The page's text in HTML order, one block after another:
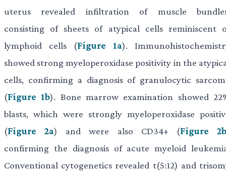
uterus revealed infiltration of muscle
consisting of sheets of atypical cells reminiscent
lymphoid cells (Figure 1a).
showed strong myeloperoxidase positivity in the
cells, confirming a diagnosis of granulocytic
(Figure 1b). Bone marrow examination showed
blasts, which were strongly myeloperoxidase
(Figure 2a) and were also CD34+ (Figure
confirming the diagnosis of acute myeloid
Conventional cytogenetics revealed t(5:12) and